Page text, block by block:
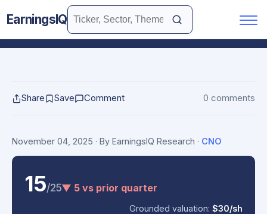
EarningsIQ
Share Save Comment 0 comments
November 04, 2025 · By EarningsIQ Research · CNO
15/25▼ 5 vs prior quarter
Grounded valuation:$30/sh